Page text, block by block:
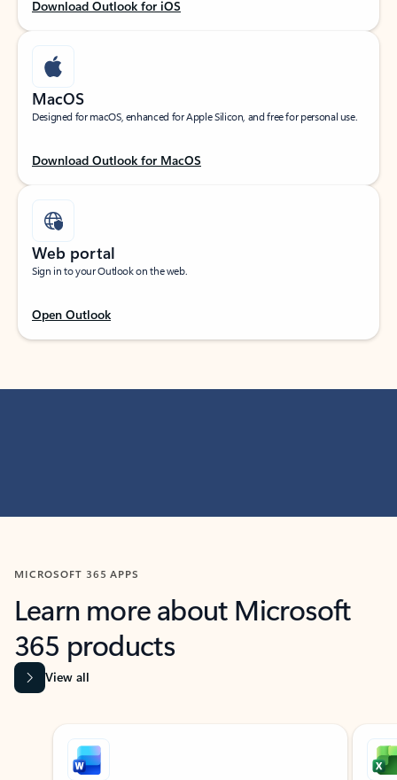
Download Outlook for iOS
MacOS
Designed for macOS, enhanced for Apple Silicon, and free for personal use.
Download Outlook for MacOS
Web portal
Sign in to your Outlook on the web.
Open Outlook
MICROSOFT 365 APPS
Learn more about Microsoft
365 products
View all
Showing slide 1 of 9